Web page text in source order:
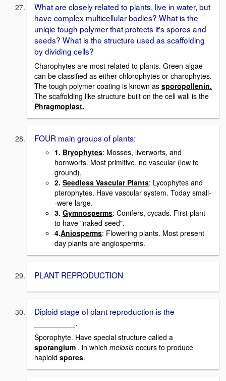
What are closely related to plants, live in water, but
have complex multicellular bodies? What is the
uniqie tough polymer that protects it's spores and
seeds? What is the structure used as scaffolding
by dividing cells?
Charophytes are most related to plants. Green algae
can be classified as either chlorophytes or charophytes.
The tough polymer coating is known as sporopollenin.
The scaffolding like structure built on the cell wall is the
Phragmoplast.
FOUR main groups of plants:
1. Bryophytes: Mosses, liverworts, and
hornworts. Most primitive, no vascular (low to
ground).
2. Seedless Vascular Plants: Lycophytes and
pterophytes. Have vascular system. Today small-
-were large.
3. Gymnosperms: Conifers, cycads. First plant
to have "naked seed".
4.Aniosperms: Flowering plants. Most present
day plants are angiosperms.
PLANT REPRODUCTION
Diploid stage of plant reproduction is the
_________.
Sporophyte. Have special structure called a
sporangium , in which meiosis occurs to produce
haploid spores.